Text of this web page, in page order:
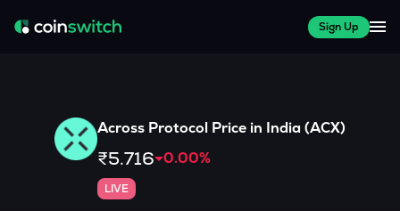
Sign Up
Across Protocol Price in India (ACX)
₹5.716 0.00%
LIVE